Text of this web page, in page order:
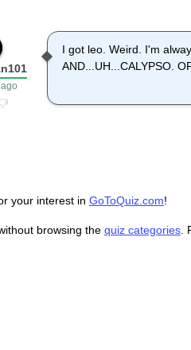
I got leo. Weird. I'm
AND...UH...CALYPSO.
your interest in GoToQuiz.com!
browsing the quiz categories.